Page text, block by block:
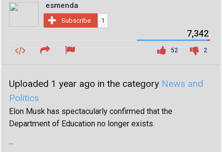
esmenda
Subscribe 1
2
52
7,342
Uploaded 1 year ago in the category News and
Politics
Elon Musk has spectacularly confirmed that the
Department of Education no longer exists.
...